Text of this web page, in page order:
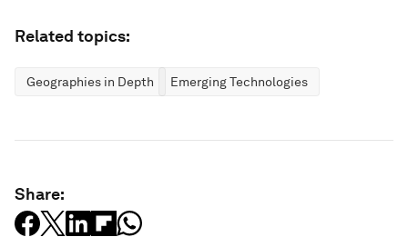
Related topics:
Geographies in Depth Emerging Technologies
Share: